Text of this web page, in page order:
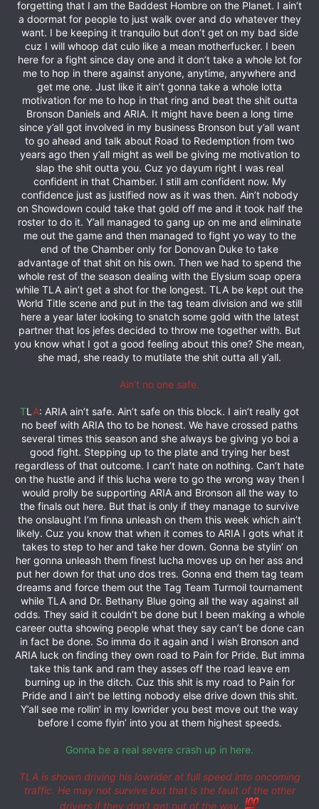
forgetting that I am the Baddest Hombre on the Planet. I ain’t
a doormat for people to just walk over and do whatever they
want. I be keeping it tranquilo but don’t get on my bad side
cuz I will whoop dat culo like a mean motherfucker. I been
here for a fight since day one and it don’t take a whole lot for
me to hop in there against anyone, anytime, anywhere and
get me one. Just like it ain’t gonna take a whole lotta
motivation for me to hop in that ring and beat the shit outta
Bronson Daniels and ARIA. It might have been a long time
since y’all got involved in my business Bronson but y’all want
to go ahead and talk about Road to Redemption from two
years ago then y’all might as well be giving me motivation to
slap the shit outta you. Cuz yo dayum right I was real
confident in that Chamber. I still am confident now. My
confidence just as justified now as it was then. Ain’t nobody
on Showdown could take that gold off me and it took half the
roster to do it. Y’all managed to gang up on me and eliminate
me out the game and then managed to fight yo way to the
end of the Chamber only for Donovan Duke to take
advantage of that shit on his own. Then we had to spend the
whole rest of the season dealing with the Elysium soap opera
while TLA ain’t get a shot for the longest. TLA be kept out the
World Title scene and put in the tag team division and we still
here a year later looking to snatch some gold with the latest
partner that los jefes decided to throw me together with. But
you know what I got a good feeling about this one? She mean,
she mad, she ready to mutilate the shit outta all y’all.
Ain’t no one safe.
TL A: ARIA ain’t safe. Ain’t safe on this block. I ain’t really got
no beef with ARIA tho to be honest. We have crossed paths
several times this season and she always be giving yo boi a
good fight. Stepping up to the plate and trying her best
regardless of that outcome. I can’t hate on nothing. Can’t hate
on the hustle and if this lucha were to go the wrong way then I
would prolly be supporting ARIA and Bronson all the way to
the finals out here. But that is only if they manage to survive
the onslaught I’m finna unleash on them this week which ain’t
likely. Cuz you know that when it comes to ARIA I gots what it
takes to step to her and take her down. Gonna be stylin’ on
her gonna unleash them finest lucha moves up on her ass and
put her down for that uno dos tres. Gonna end them tag team
dreams and force them out the Tag Team Turmoil tournament
while TLA and Dr. Bethany Blue going all the way against all
odds. They said it couldn’t be done but I been making a whole
career outta showing people what they say can’t be done can
in fact be done. So imma do it again and I wish Bronson and
ARIA luck on finding they own road to Pain for Pride. But imma
take this tank and ram they asses off the road leave em
burning up in the ditch. Cuz this shit is my road to Pain for
Pride and I ain’t be letting nobody else drive down this shit.
Y’all see me rollin’ in my lowrider you best move out the way
before I come flyin’ into you at them highest speeds.
Gonna be a real severe crash up in here.
TLA is shown driving his lowrider at full speed into oncoming
traffic. He may not survive but that is the fault of the other
drivers if they don’t get out of the way.